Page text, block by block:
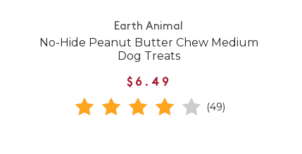
Earth Animal
No-Hide Peanut Butter Chew Medium
Dog Treats
$6.49
(49)